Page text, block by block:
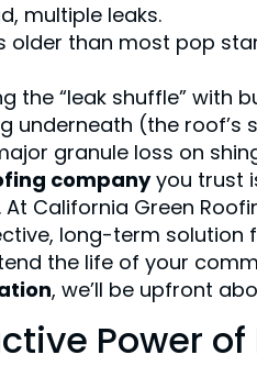
multiple leaks.
older than most pop
the “leak shuffle” with
underneath (the roof’s
granule loss on
companyyou trust
At California Green
long-term solution
the life of your
, we’ll be upfront
Power